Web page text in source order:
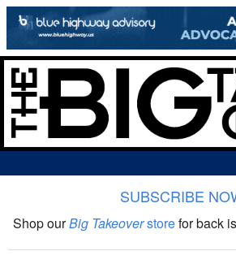
The Big Takeover Show
SUBSCRIBE
Shop ourBig Takeoverstorefor back